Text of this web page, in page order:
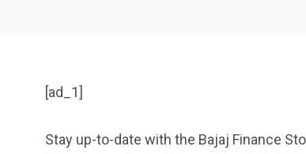
[ad_1]
Stay up-to-date with the Bajaj Finance